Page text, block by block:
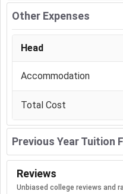
Other Expenses
Head
Accommodation
Total Cost
Previous Year Tuition
Reviews
Unbiased college reviews and